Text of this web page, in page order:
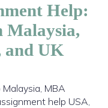
Help:
Malaysia,
and UK
MBA
help USA,